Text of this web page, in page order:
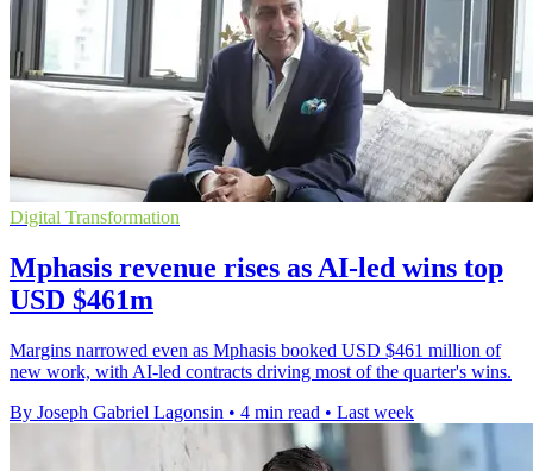
Digital Transformation
Mphasis revenue rises as AI-led wins top
USD $461m
Margins narrowed even as Mphasis booked USD $461 million of
new work, with AI-led contracts driving most of the quarter's wins.
By Joseph Gabriel Lagonsin • 4 min read • Last week